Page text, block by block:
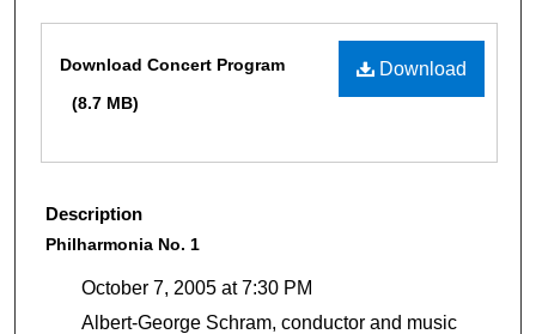
Download
Download Concert Program
(8.7 MB)
Description
Philharmonia No. 1
October 7, 2005 at 7:30 PM
Albert-George Schram, conductor and music